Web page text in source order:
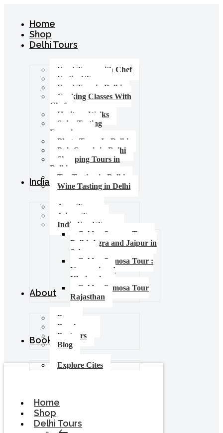
Home
Shop
Delhi Tours
Food Tours with Chef
Festival Tours
Food Tour in Delhi
Cooking Classes With
Chef
Heritage Walks
Spice Tasting
Experience
Photo Tours In Delhi
Pub Crawls in Delhi
Shopping Tours in
Delhi
Tea Tasting in Delhi
Wine Tasting in Delhi
India Tours
Agra Tours
Jaipur Tours
India Food Tours
Golden Samosa Tour –
Delhi, Agra and Jaipur in
6 days
Golden Samosa Tour :
Varanasi and
Khajuraho
Golden Samosa Tour
Rajasthan
About
Press
Brochures
Partners
Blog
Booking
Explore Cites
Home
Shop
Delhi Tours